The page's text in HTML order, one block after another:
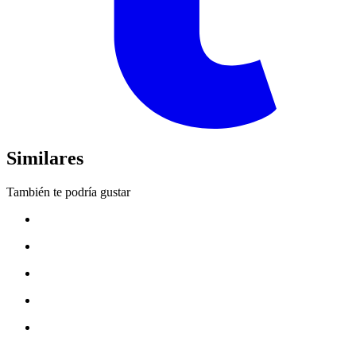
Similares
También te podría gustar